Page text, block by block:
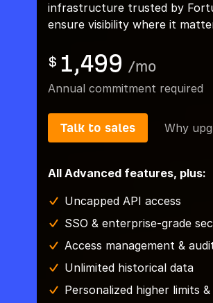
infrastructure trusted by
ensure visibility where it
$ 1,499 /mo
Annual commitment required
Talk to sales Why
All Advanced features, plus:
Uncapped API access
SSO & enterprise-grade
Access management &
Unlimited historical data
Personalized higher limits